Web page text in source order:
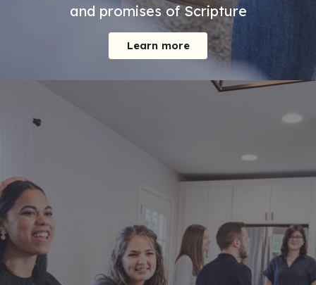
and promises of Scripture
Learn more